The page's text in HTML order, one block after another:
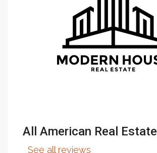
All American Real Estate
See all reviews